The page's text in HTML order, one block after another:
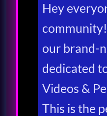
Hey
our brand-
dedicated
Videos &
This is the